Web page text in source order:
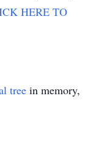
HERE TO
tree in memory,